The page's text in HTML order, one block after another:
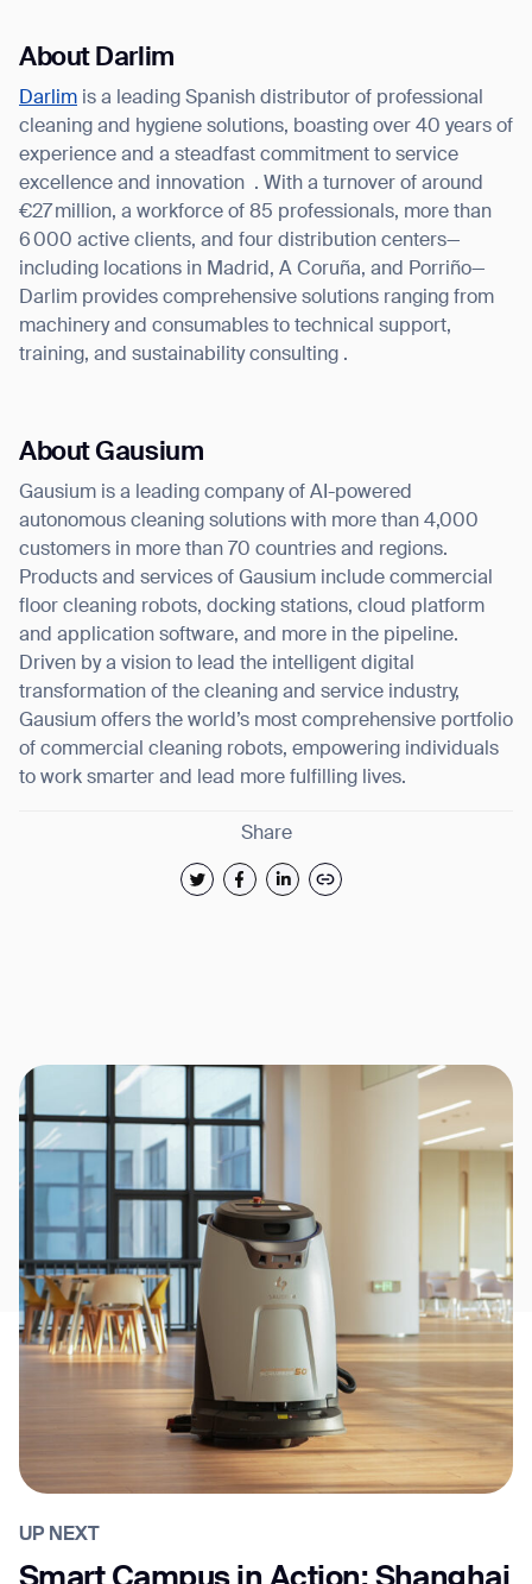
About Darlim
Darlim is a leading Spanish distributor of professional
cleaning and hygiene solutions, boasting over 40 years of
experience and a steadfast commitment to service
excellence and innovation . With a turnover of around
€27 million, a workforce of 85 professionals, more than
6 000 active clients, and four distribution centers—
including locations in Madrid, A Coruña, and Porriño—
Darlim provides comprehensive solutions ranging from
machinery and consumables to technical support,
training, and sustainability consulting .
About Gausium
Gausium is a leading company of AI-powered
autonomous cleaning solutions with more than 4,000
customers in more than 70 countries and regions.
Products and services of Gausium include commercial
floor cleaning robots, docking stations, cloud platform
and application software, and more in the pipeline.
Driven by a vision to lead the intelligent digital
transformation of the cleaning and service industry,
Gausium offers the world’s most comprehensive portfolio
of commercial cleaning robots, empowering individuals
to work smarter and lead more fulfilling lives.
Share
UP NEXT